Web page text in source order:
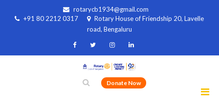
rotarycb1934@gmail.com
+91 80 2212 0317
Rotary House of Friendship 20, Lavelle
road, Bengaluru
Donate Now